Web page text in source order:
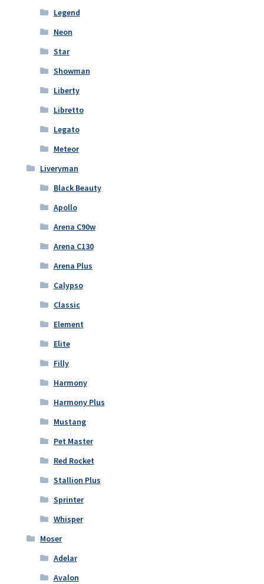
Legend
Neon
Star
Showman
Liberty
Libretto
Legato
Meteor
Liveryman
Black Beauty
Apollo
Arena C90w
Arena C130
Arena Plus
Calypso
Classic
Element
Elite
Filly
Harmony
Harmony Plus
Mustang
Pet Master
Red Rocket
Stallion Plus
Sprinter
Whisper
Moser
Adelar
Avalon